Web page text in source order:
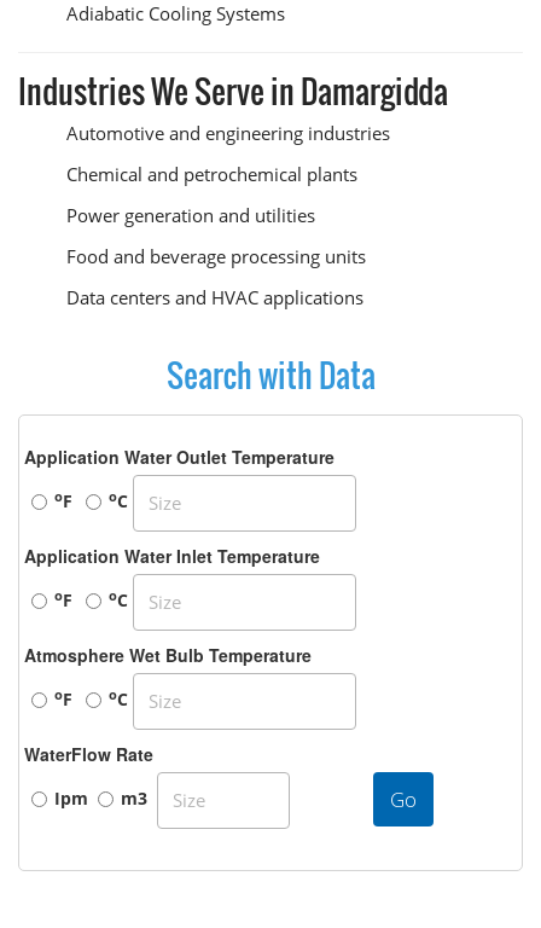
Adiabatic Cooling Systems
Industries We Serve in Damargidda
Automotive and engineering industries
Chemical and petrochemical plants
Power generation and utilities
Food and beverage processing units
Data centers and HVAC applications
Search with Data
Application Water Outlet Temperature
oF oC
Application Water Inlet Temperature
oF oC
Atmosphere Wet Bulb Temperature
oF oC
WaterFlow Rate
Ipm m3 Go